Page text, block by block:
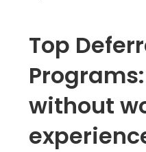
Top
without